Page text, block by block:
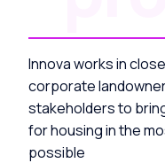
Innova works in
corporate
stakeholders to
for housing in the
possible